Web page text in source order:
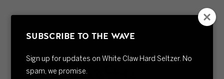
Welcome to WordPress. This is your first post. Edit or
SUBSCRIBE TO THE WAVE
Sign up for updates on White Claw Hard Seltzer. No
spam, we promise.